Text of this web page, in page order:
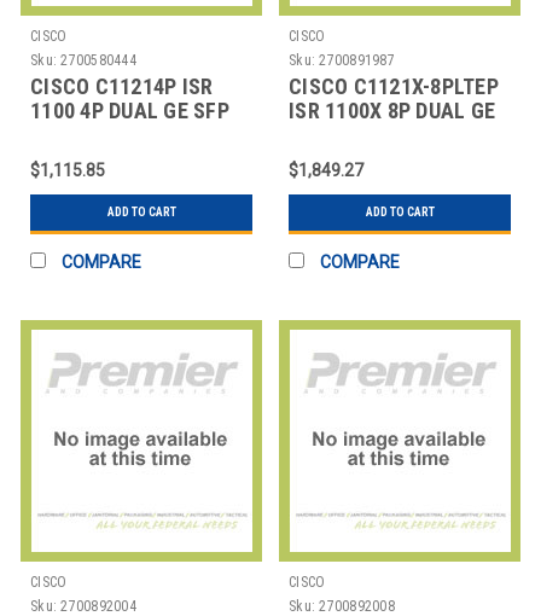
CISCO
Sku: 2700580444
CISCO C11214P ISR
1100 4P DUAL GE SFP
$1,115.85
ADD TO CART
COMPARE
CISCO
Sku: 2700891987
CISCO C1121X-8PLTEP
ISR 1100X 8P DUAL GE
$1,849.27
ADD TO CART
COMPARE
CISCO
Sku: 2700892004
CISCO
Sku: 2700892008